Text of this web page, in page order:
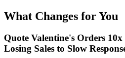
What Changes for You
Quote Valentine's Orders
Losing Sales to Slow